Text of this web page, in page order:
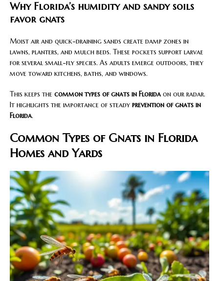
Why Florida’s humidity and sandy soils
favor gnats
Moist air and quick-draining sands create damp zones in
lawns, planters, and mulch beds. These pockets support larvae
for several small-fly species. As adults emerge outdoors, they
move toward kitchens, baths, and windows.
This keeps the common types of gnats in Floridaon our radar.
It highlights the importance of steady prevention of gnats in
Florida.
Common Types of Gnats in Florida
Homes and Yards